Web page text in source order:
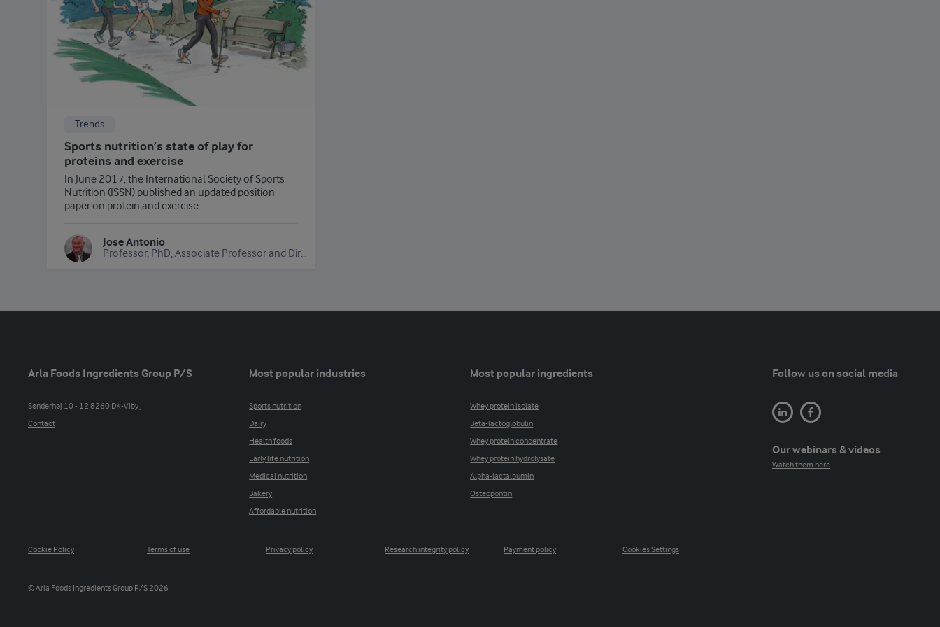
Trends
Sports nutrition’s state of play for
proteins and exercise
In June 2017, the International Society of Sports
Nutrition (ISSN) published an updated position
paper on protein and exercise....
Jose Antonio
Professor, PhD, Associate Professor and Director of the Exercise and Sports Science Program, Department of Health and Human Performance, Nova Southeastern University, USA
Arla Foods Ingredients Group P/S
Sønderhøj 10 - 12 8260 DK-Viby J
Contact
Most popular industries
Sports nutrition
Dairy
Health foods
Early life nutrition
Medical nutrition
Bakery
Affordable nutrition
Most popular ingredients
Whey protein isolate
Beta-lactoglobulin
Whey protein concentrate
Whey protein hydrolysate
Alpha-lactalbumin
Osteopontin
Follow us on social media
Our webinars & videos
Watch them here
Cookie Policy Terms of use Privacy policy Research integrity policy Payment policy Cookies Settings
© Arla Foods Ingredients Group P/S 2026